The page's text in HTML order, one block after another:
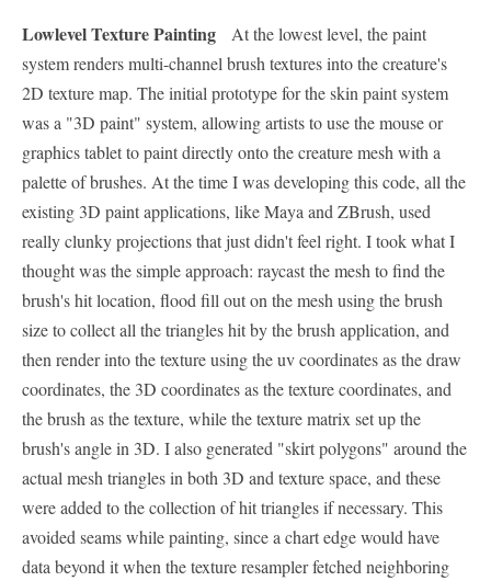
Lowlevel Texture Painting At the lowest level, the paint
system renders multi-channel brush textures into the creature's
2D texture map. The initial prototype for the skin paint system
was a "3D paint" system, allowing artists to use the mouse or
graphics tablet to paint directly onto the creature mesh with a
palette of brushes. At the time I was developing this code, all the
existing 3D paint applications, like Maya and ZBrush, used
really clunky projections that just didn't feel right. I took what I
thought was the simple approach: raycast the mesh to find the
brush's hit location, flood fill out on the mesh using the brush
size to collect all the triangles hit by the brush application, and
then render into the texture using the uv coordinates as the draw
coordinates, the 3D coordinates as the texture coordinates, and
the brush as the texture, while the texture matrix set up the
brush's angle in 3D. I also generated "skirt polygons" around the
actual mesh triangles in both 3D and texture space, and these
were added to the collection of hit triangles if necessary. This
avoided seams while painting, since a chart edge would have
data beyond it when the texture resampler fetched neighboring